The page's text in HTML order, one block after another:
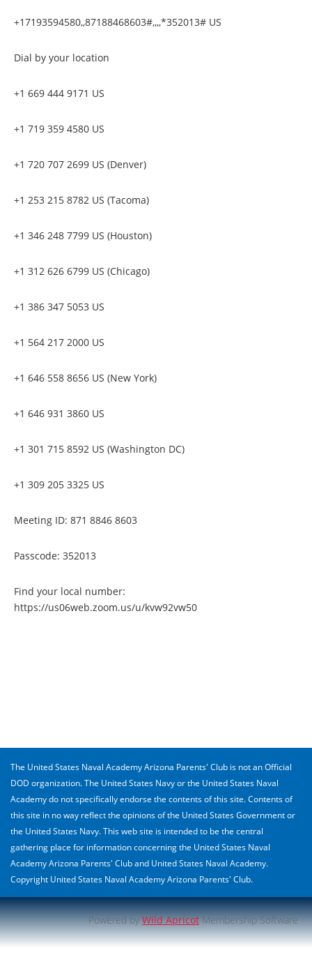
+17193594580,,87188468603#,,,,*352013# US
Dial by your location
+1 669 444 9171 US
+1 719 359 4580 US
+1 720 707 2699 US (Denver)
+1 253 215 8782 US (Tacoma)
+1 346 248 7799 US (Houston)
+1 312 626 6799 US (Chicago)
+1 386 347 5053 US
+1 564 217 2000 US
+1 646 558 8656 US (New York)
+1 646 931 3860 US
+1 301 715 8592 US (Washington DC)
+1 309 205 3325 US
Meeting ID: 871 8846 8603
Passcode: 352013
Find your local number:
https://us06web.zoom.us/u/kvw92vw50
The United States Naval Academy Arizona Parents' Club is not an Official
DOD organization. The United States Navy or the United States Naval
Academy do not specifically endorse the contents of this site. Contents of
this site in no way reflect the opinions of the United States Government or
the United States Navy. This web site is intended to be the central
gathering place for information concerning the United States Naval
Academy Arizona Parents' Club and United States Naval Academy.
Copyright United States Naval Academy Arizona Parents' Club.
Powered byWild ApricotMembership Software